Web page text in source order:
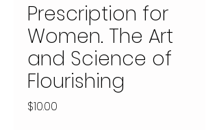
Prescription for
Women. The Art
and Science of
Flourishing
$10.00